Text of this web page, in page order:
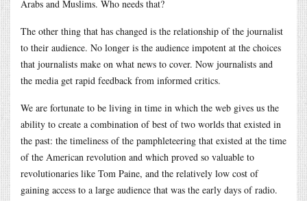
Arabs and Muslims. Who needs that?
The other thing that has changed is the relationship of the journalist
to their audience. No longer is the audience impotent at the choices
that journalists make on what news to cover. Now journalists and
the media get rapid feedback from informed critics.
We are fortunate to be living in time in which the web gives us the
ability to create a combination of best of two worlds that existed in
the past: the timeliness of the pamphleteering that existed at the time
of the American revolution and which proved so valuable to
revolutionaries like Tom Paine, and the relatively low cost of
gaining access to a large audience that was the early days of radio.